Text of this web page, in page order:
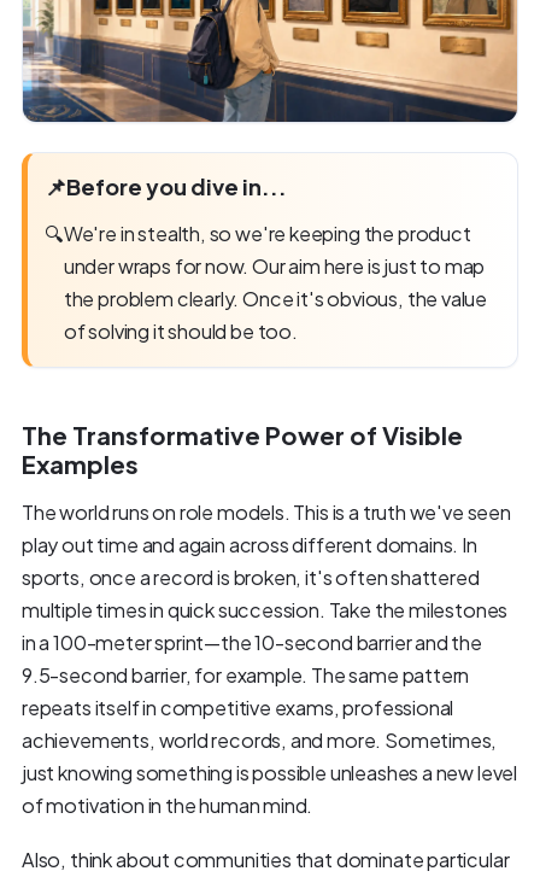
📌Before you dive in...
🔍We're in stealth, so we're keeping the product
under wraps for now. Our aim here is just to map
the problem clearly. Once it's obvious, the value
of solving it should be too.
The Transformative Power of Visible
Examples
The world runs on role models. This is a truth we've seen
play out time and again across different domains. In
sports, once a record is broken, it's often shattered
multiple times in quick succession. Take the milestones
in a 100-meter sprint—the 10-second barrier and the
9.5-second barrier, for example. The same pattern
repeats itself in competitive exams, professional
achievements, world records, and more. Sometimes,
just knowing something is possible unleashes a new level
of motivation in the human mind.
Also, think about communities that dominate particular